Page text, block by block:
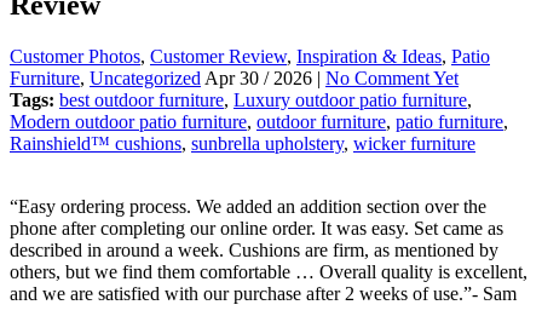
Customer Photos, Customer Review, Inspiration & Ideas, Patio
Furniture, Uncategorized Apr 30 / 2026 | No Comment Yet
Tags: best outdoor furniture, Luxury outdoor patio furniture,
Modern outdoor patio furniture, outdoor furniture, patio furniture,
Rainshield™ cushions, sunbrella upholstery, wicker furniture
“Easy ordering process. We added an addition section over the
phone after completing our online order. It was easy. Set came as
described in around a week. Cushions are firm, as mentioned by
others, but we find them comfortable … Overall quality is excellent,
and we are satisfied with our purchase after 2 weeks of use.”- Sam